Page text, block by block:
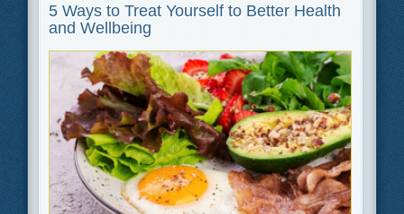
5 Ways to Treat Yourself to Better Health
and Wellbeing